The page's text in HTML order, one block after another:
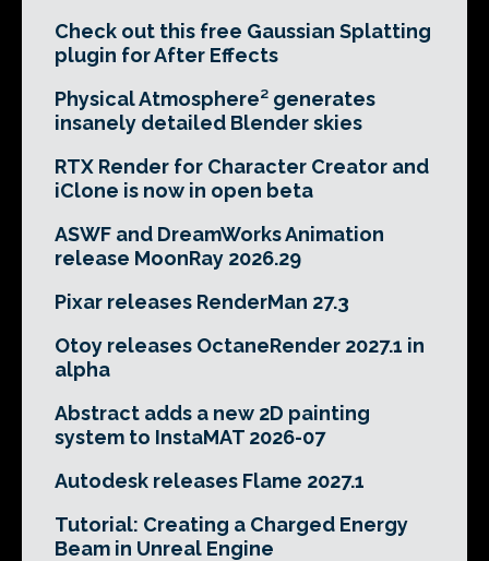
Check out this free Gaussian Splatting
plugin for After Effects
Physical Atmosphere² generates
insanely detailed Blender skies
RTX Render for Character Creator and
iClone is now in open beta
ASWF and DreamWorks Animation
release MoonRay 2026.29
Pixar releases RenderMan 27.3
Otoy releases OctaneRender 2027.1 in
alpha
Abstract adds a new 2D painting
system to InstaMAT 2026-07
Autodesk releases Flame 2027.1
Tutorial: Creating a Charged Energy
Beam in Unreal Engine